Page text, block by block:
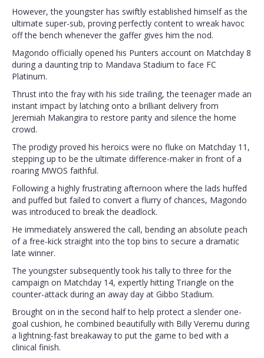
However, the youngster has swiftly established himself as the
ultimate super-sub, proving perfectly content to wreak havoc
off the bench whenever the gaffer gives him the nod.
Magondo officially opened his Punters account on Matchday 8
during a daunting trip to Mandava Stadium to face FC
Platinum.
Thrust into the fray with his side trailing, the teenager made an
instant impact by latching onto a brilliant delivery from
Jeremiah Makangira to restore parity and silence the home
crowd.
The prodigy proved his heroics were no fluke on Matchday 11,
stepping up to be the ultimate difference-maker in front of a
roaring MWOS faithful.
Following a highly frustrating afternoon where the lads huffed
and puffed but failed to convert a flurry of chances, Magondo
was introduced to break the deadlock.
He immediately answered the call, bending an absolute peach
of a free-kick straight into the top bins to secure a dramatic
late winner.
The youngster subsequently took his tally to three for the
campaign on Matchday 14, expertly hitting Triangle on the
counter-attack during an away day at Gibbo Stadium.
Brought on in the second half to help protect a slender one-
goal cushion, he combined beautifully with Billy Veremu during
a lightning-fast breakaway to put the game to bed with a
clinical finish.